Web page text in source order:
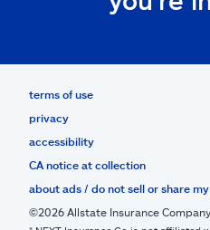
terms of use
privacy
accessibility
CA notice at collection
about ads / do not sell or share
©2026 Allstate Insurance Company